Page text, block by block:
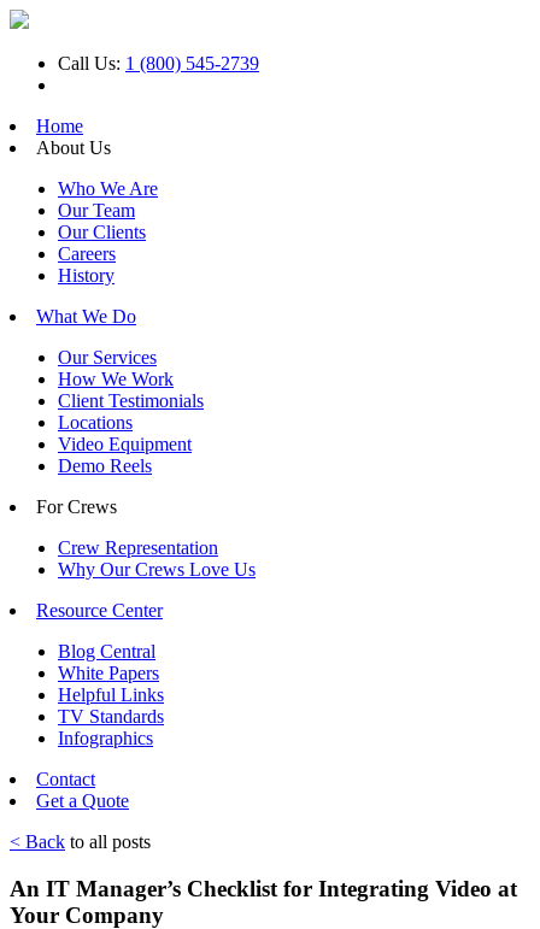
Call Us: 1 (800) 545-2739
Home
About Us
Who We Are
Our Team
Our Clients
Careers
History
What We Do
Our Services
How We Work
Client Testimonials
Locations
Video Equipment
Demo Reels
For Crews
Crew Representation
Why Our Crews Love Us
Resource Center
Blog Central
White Papers
Helpful Links
TV Standards
Infographics
Contact
Get a Quote
< Back to all posts
An IT Manager’s Checklist for Integrating Video at
Your Company